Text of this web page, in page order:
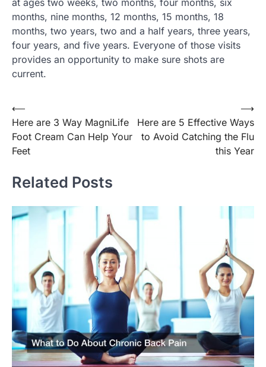
at ages two weeks, two months, four months, six
months, nine months, 12 months, 15 months, 18
months, two years, two and a half years, three years,
four years, and five years. Everyone of those visits
provides an opportunity to make sure shots are
current.
Post
navigation
⟵
Here are 3 Way MagniLife
Foot Cream Can Help Your
Feet
Here are 5 Effective Ways
to Avoid Catching the Flu
this Year
⟶
Related Posts